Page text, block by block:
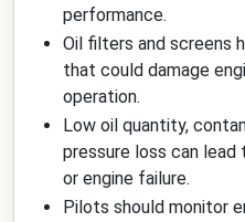
performance.
Oil filters and screens
that could damage
operation.
Low oil quantity,
pressure loss can lead
or engine failure.
Pilots should monitor